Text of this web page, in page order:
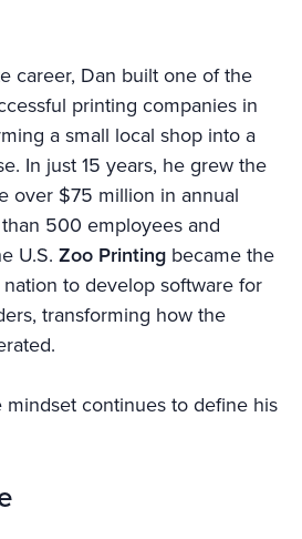
career, Dan built one of the
printing companies in
a small local shop into a
In just 15 years, he grew the
over $75 million in annual
500 employees and
U.S. Zoo Printing became the
to develop software for
transforming how the
continues to define his